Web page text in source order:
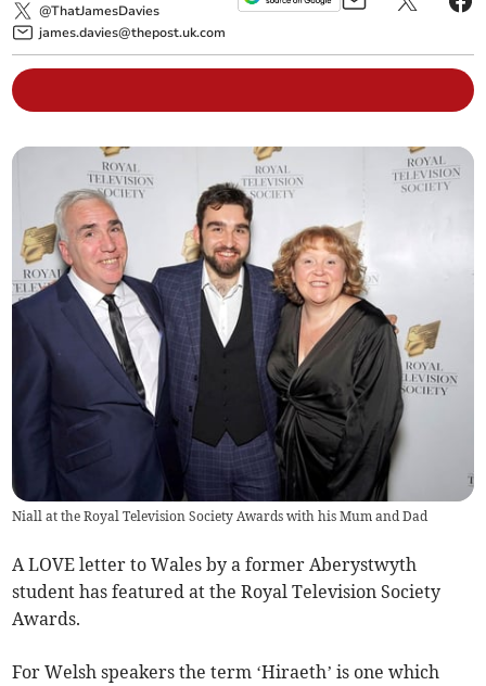
@ThatJamesDavies
james.davies@thepost.uk.com
Niall at the Royal Television Society Awards with his Mum and Dad
A LOVE letter to Wales by a former Aberystwyth
student has featured at the Royal Television Society
Awards.
For Welsh speakers the term ‘Hiraeth’ is one which